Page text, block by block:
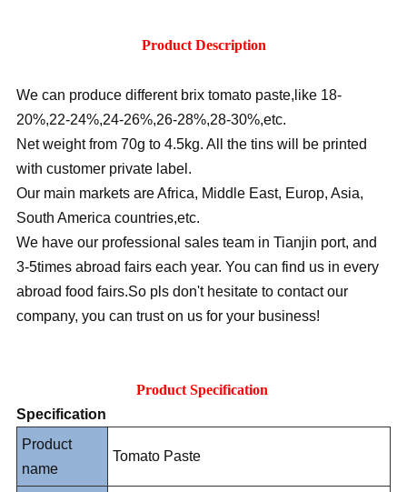
Product Description
We can produce different brix tomato paste,like 18-
20%,22-24%,24-26%,26-28%,28-30%,etc.
Net weight from 70g to 4.5kg. All the tins will be printed
with customer private label.
Our main markets are Africa, Middle East, Europ, Asia,
South America countries,etc.
We have our professional sales team in Tianjin port, and
3-5times abroad fairs each year. You can find us in every
abroad food fairs.So pls don't hesitate to contact our
company, you can trust on us for your business!
Product Specification
Specification
Product
name
Tomato Paste